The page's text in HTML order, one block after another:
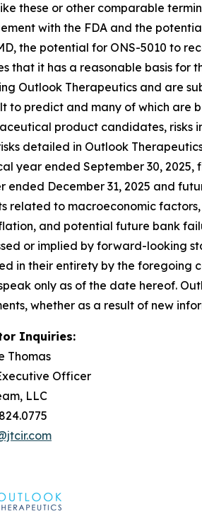
these or other comparable
with the FDA and the
the potential for ONS-5010 to
that it has a reasonable basis
Outlook Therapeutics and are
to predict and many of which are
product candidates, risks
detailed in Outlook
year ended September 30, 2025,
ended December 31, 2025 and
related to macroeconomic
and potential future bank
or implied by forward-looking
in their entirety by the foregoing
only as of the date hereof.
whether as a result of new
Inquiries:
Thomas
Officer
LLC